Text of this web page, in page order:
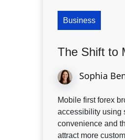
Business
The Shift to
Sophia
Mobile first forex
accessibility using
convenience and
attract more